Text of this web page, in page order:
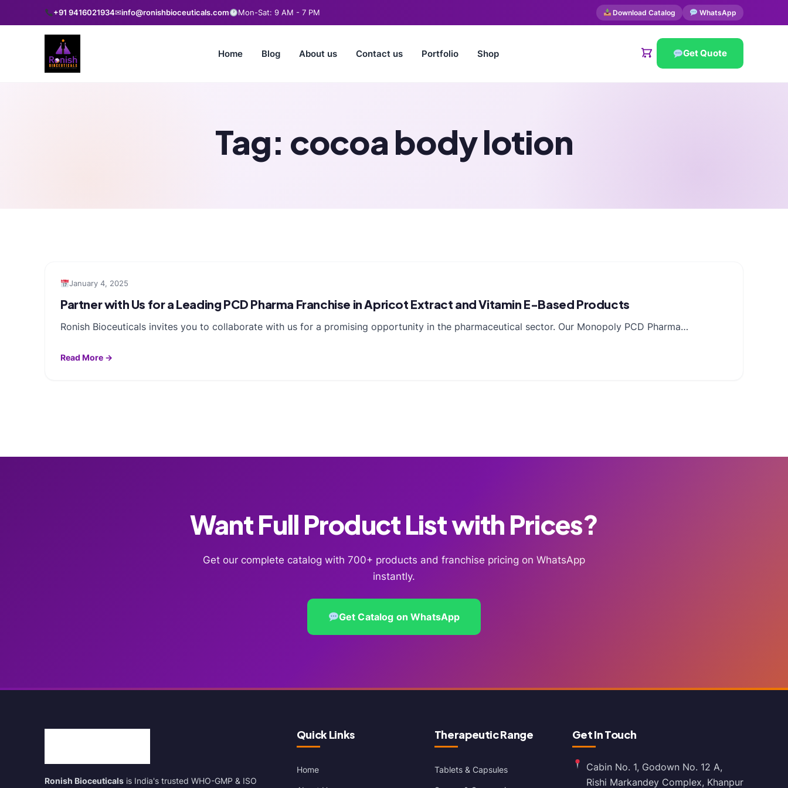
+91 9416021934✉info@ronishbioceuticals.com Mon-Sat: 9 AM - 7 PM Download Catalog WhatsApp
Home Blog About us Contact us Portfolio Shop Get Quote
Tag: cocoa body lotion
January 4, 2025
Partner with Us for a Leading PCD Pharma Franchise in Apricot Extract and Vitamin E-Based Products
Ronish Bioceuticals invites you to collaborate with us for a promising opportunity in the pharmaceutical sector. Our Monopoly PCD Pharma…
Read More →
Want Full Product List with Prices?
Get our complete catalog with 700+ products and franchise pricing on WhatsApp
instantly.
Get Catalog on WhatsApp
Ronish Bioceuticals is India's trusted WHO-GMP & ISO
Quick Links
Home
Therapeutic Range
Tablets & Capsules
Get In Touch
Cabin No. 1, Godown No. 12 A,
Rishi Markandey Complex, Khanpur